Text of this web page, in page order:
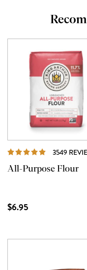
3549
All-Purpose Flour
$6.95